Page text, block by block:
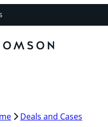
Deals and Cases